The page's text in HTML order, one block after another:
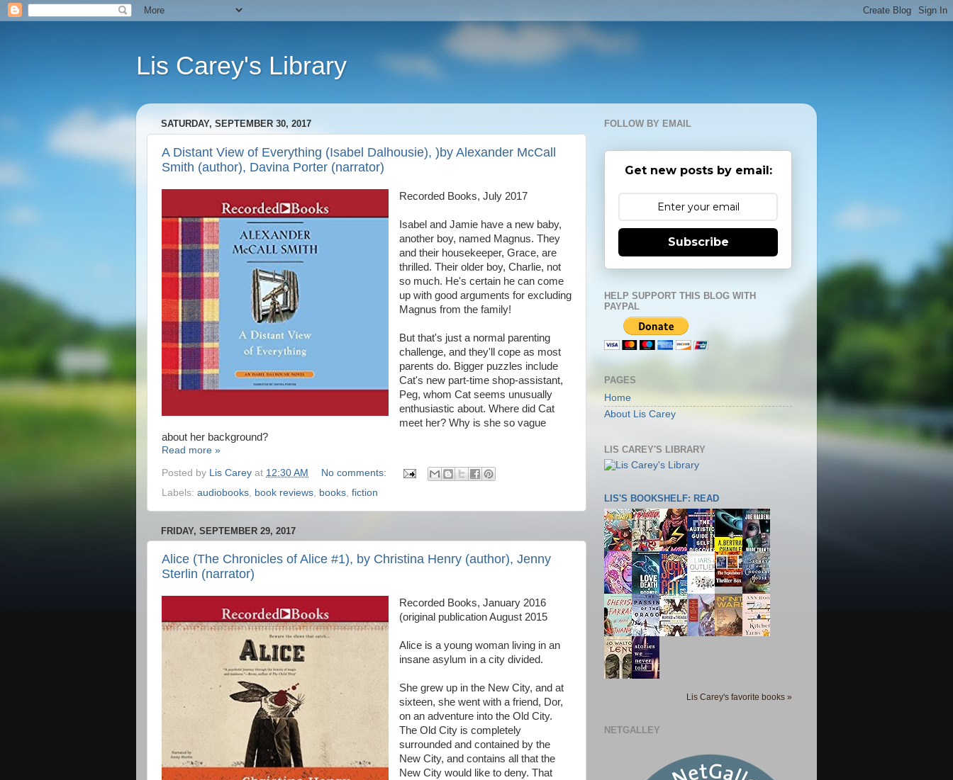
Lis Carey's Library
SATURDAY, SEPTEMBER 30, 2017
A Distant View of Everything (Isabel Dalhousie), )by Alexander McCall
Smith (author), Davina Porter (narrator)
Recorded Books, July 2017
Isabel and Jamie have a new baby,
another boy, named Magnus. They
and their housekeeper, Grace, are
thrilled. Their older boy, Charlie, not
so much. He's certain he can come
up with good arguments for excluding
Magnus from the family!
But that's just a normal parenting
challenge, and they'll cope as most
parents do. Bigger puzzles include
Cat's new part-time shop-assistant,
Peg, whom Cat seems unusually
enthusiastic about. Where did Cat
meet her? Why is she so vague
about her background?
Read more »
Posted by Lis Carey at 12:30 AM
No comments:
Labels: audiobooks book reviews books fiction
FRIDAY, SEPTEMBER 29, 2017
Alice (The Chronicles of Alice #1), by Christina Henry (author), Jenny
Sterlin (narrator)
Recorded Books, January 2016
(original publication August 2015
Alice is a young woman living in an
insane asylum in a city divided.
She grew up in the New City, and at
sixteen, she went with a friend, Dor,
on an adventure into the Old City.
The Old City is completely
surrounded and contained by the
New City, and contains all that the
New City would like to deny. That
FOLLOW BY EMAIL
Get new posts by email:
Subscribe
HELP SUPPORT THIS BLOG WITH
PAYPAL
PAGES
Home
About Lis Carey
LIS CAREY'S LIBRARY
LIS'S BOOKSHELF: READ
Lis Carey's favorite books »
NETGALLEY